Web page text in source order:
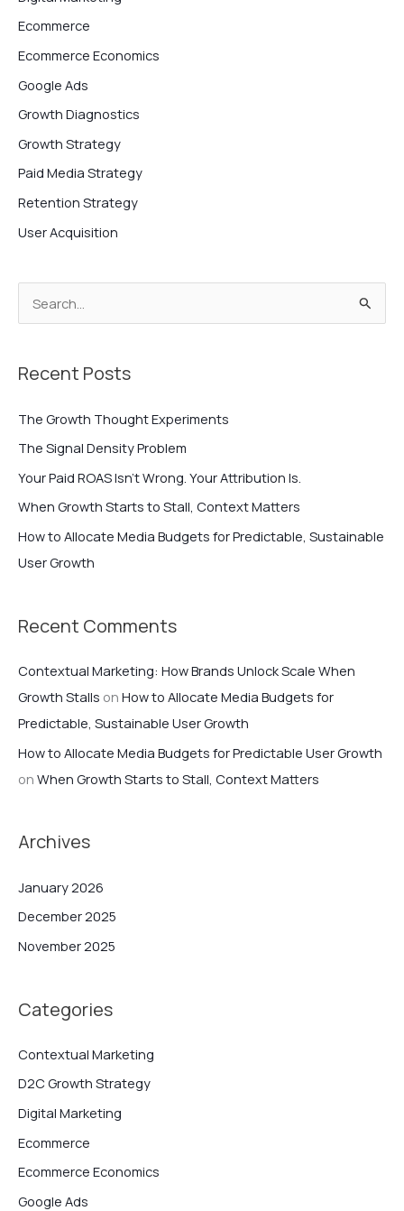
Ecommerce
Ecommerce Economics
Google Ads
Growth Diagnostics
Growth Strategy
Paid Media Strategy
Retention Strategy
User Acquisition
r
o
r
:
Recent Posts
The Growth Thought Experiments
The Signal Density Problem
Your Paid ROAS Isn’t Wrong. Your Attribution Is.
When Growth Starts to Stall, Context Matters
How to Allocate Media Budgets for Predictable, Sustainable
User Growth
Recent Comments
Contextual Marketing: How Brands Unlock Scale When
Growth Stalls on How to Allocate Media Budgets for
Predictable, Sustainable User Growth
How to Allocate Media Budgets for Predictable User Growth
on When Growth Starts to Stall, Context Matters
Archives
January 2026
December 2025
November 2025
Categories
Contextual Marketing
D2C Growth Strategy
Digital Marketing
Ecommerce
Ecommerce Economics
Google Ads